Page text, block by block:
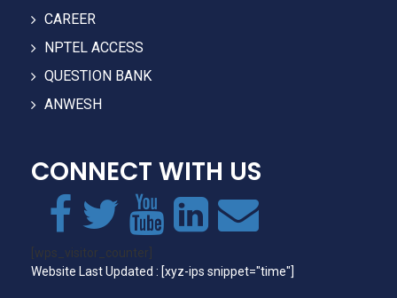
CAREER
NPTEL ACCESS
QUESTION BANK
ANWESH
CONNECT WITH US
[wps_visitor_counter]
Website Last Updated : [xyz-ips snippet="time"]